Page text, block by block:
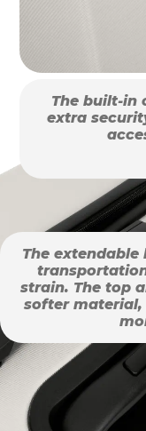
The built-in
extra
The
strain. The top
softer material,